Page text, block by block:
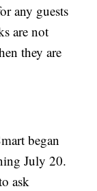
any guests
are not
they are
began
July 20.
ask